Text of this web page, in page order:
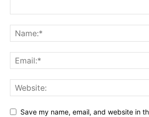
Save my name, email, and website in